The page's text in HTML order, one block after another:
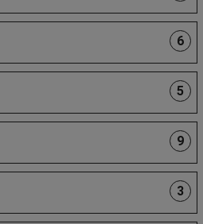
6
5
9
3